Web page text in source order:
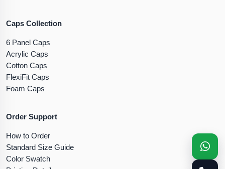
Caps Collection
6 Panel Caps
Acrylic Caps
Cotton Caps
FlexiFit Caps
Foam Caps
Order Support
How to Order
Standard Size Guide
Color Swatch